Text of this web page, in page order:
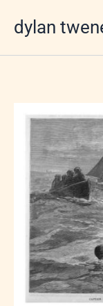
dylan